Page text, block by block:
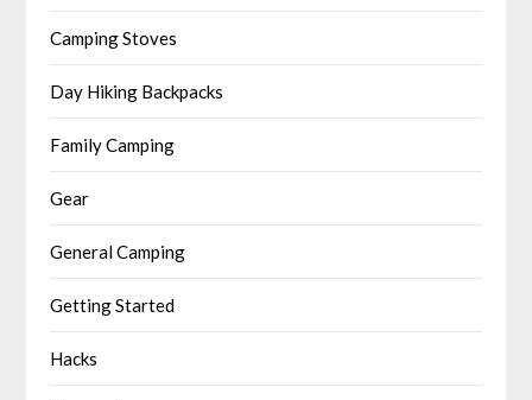
Camping Stoves
Day Hiking Backpacks
Family Camping
Gear
General Camping
Getting Started
Hacks